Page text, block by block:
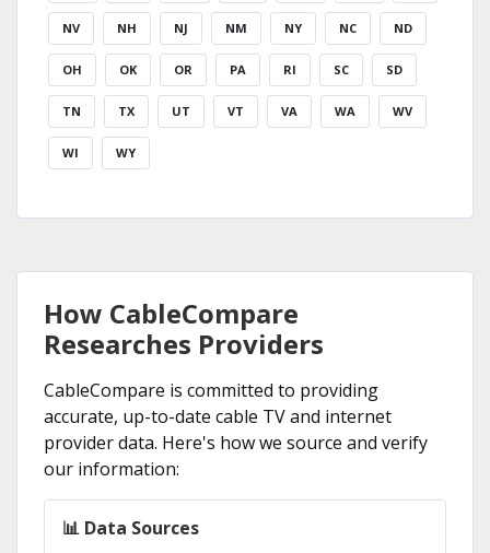
NV NH NJ NM NY NC ND
OH OK OR PA RI SC SD
TN TX UT VT VA WA WV
WI WY
How CableCompare
Researches Providers
CableCompare is committed to providing
accurate, up-to-date cable TV and internet
provider data. Here's how we source and verify
our information:
📊 Data Sources